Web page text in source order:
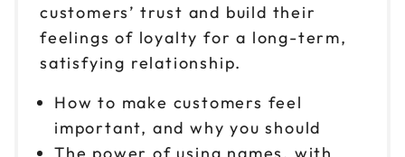
customers’ trust and build their
feelings of loyalty for a long-term,
satisfying relationship.
How to make customers feel
important, and why you should
The power of using names, with